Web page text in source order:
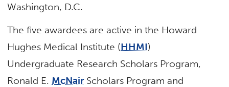
Washington, D.C.
The five awardees are active in the Howard
Hughes Medical Institute (HHMI)
Undergraduate Research Scholars Program,
Ronald E. McNairScholars Program and